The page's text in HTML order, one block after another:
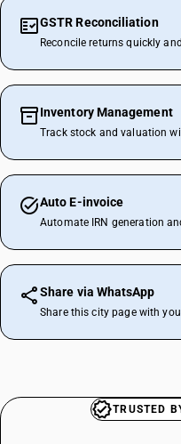
GSTR Reconciliation
Reconcile returns quickly
Inventory Management
Track stock and valuation
Auto E-invoice
Automate IRN generation
Share via WhatsApp
Share this city page with
TRUSTED